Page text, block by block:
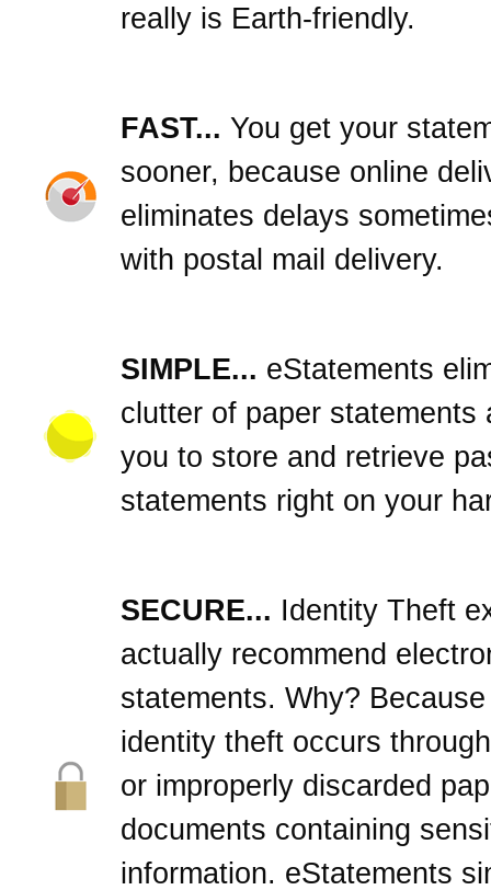
really is Earth-friendly.
FAST... You get your
sooner, because online
eliminates delays
with postal mail delivery.
SIMPLE... eStatements
clutter of paper statements
you to store and retrieve
statements right on your
SECURE... Identity Theft
actually recommend
statements. Why?
identity theft occurs
or improperly discarded
documents containing
information. eStatements